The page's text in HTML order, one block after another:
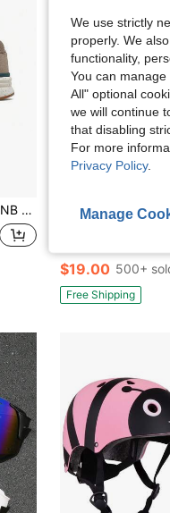
Middle School Children JADIN
-50%
$19.00 500+
Free Shipping
We use strictly
properly. We
functionality,
You can
All" optional
we will continue
that disabling
For more
Privacy Policy.
Manage